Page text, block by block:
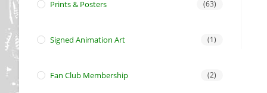
Prints & Posters (63)
Signed Animation Art (1)
Fan Club Membership (2)